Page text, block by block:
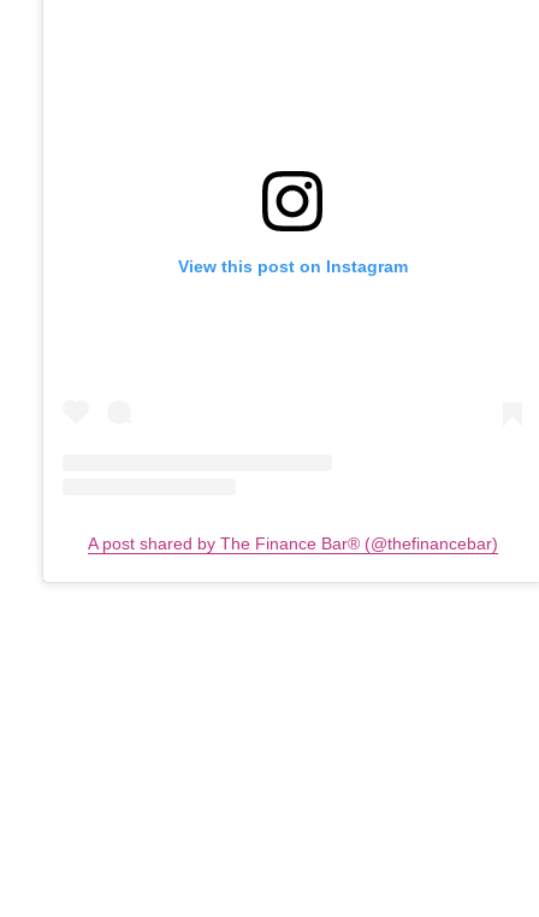
View this post on Instagram
A post shared by The Finance Bar®️ (@thefinancebar)